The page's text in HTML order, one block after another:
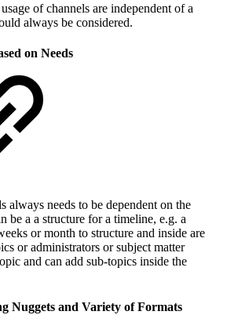
of channels are independent of a
always be considered.
on Needs
always needs to be dependent on the
be a a structure for a timeline, e.g. a
or month to structure and inside are
or administrators or subject matter
and can add sub-topics inside the
Nuggets and Variety of Formats